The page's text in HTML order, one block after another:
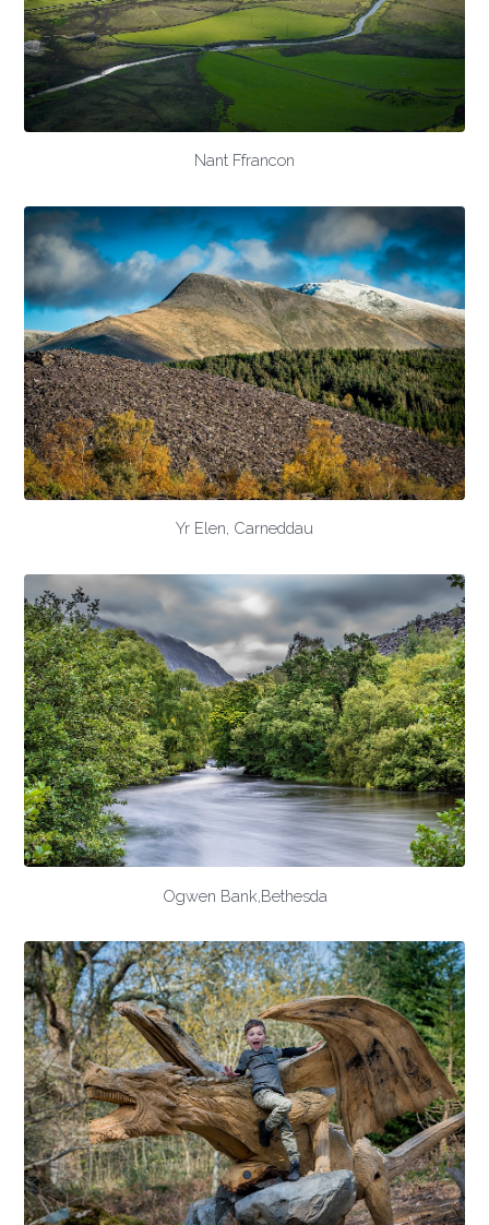
Nant Ffrancon
Yr Elen, Carneddau
Ogwen Bank,Bethesda